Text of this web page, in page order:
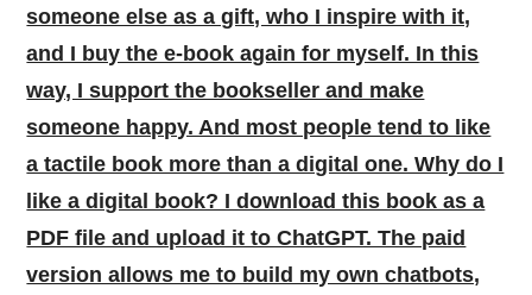
someone else as a gift, who I inspire with it,
and I buy the e-book again for myself. In this
way, I support the bookseller and make
someone happy. And most people tend to like
a tactile book more than a digital one. Why do I
like a digital book? I download this book as a
PDF file and upload it to ChatGPT. The paid
version allows me to build my own chatbots,